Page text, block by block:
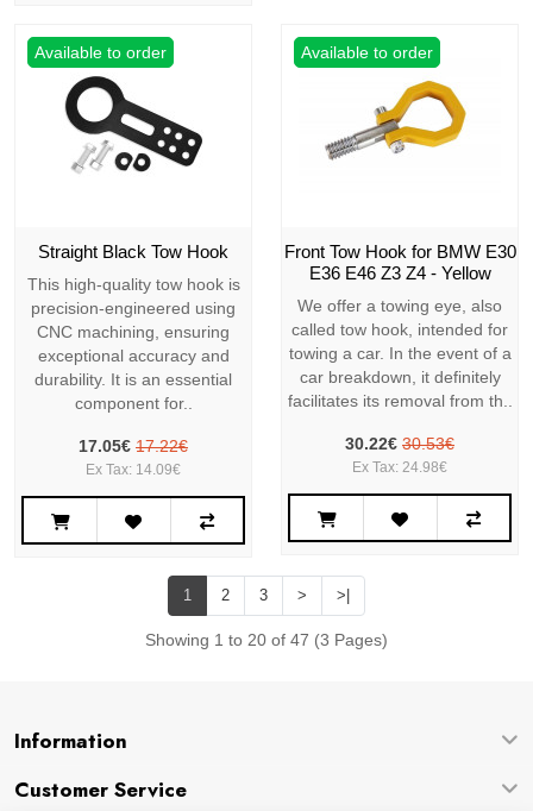
Available to order
Straight Black Tow Hook
This high-quality tow hook is
precision-engineered using
CNC machining, ensuring
exceptional accuracy and
durability. It is an essential
component for..
17.05€ 17.22€
Ex Tax: 14.09€
Available to order
Front Tow Hook for BMW E30
E36 E46 Z3 Z4 - Yellow
We offer a towing eye, also
called tow hook, intended for
towing a car. In the event of a
car breakdown, it definitely
facilitates its removal from th..
30.22€ 30.53€
Ex Tax: 24.98€
1 2 3 > >|
Showing 1 to 20 of 47 (3 Pages)
Information
Customer Service